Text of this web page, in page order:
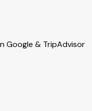
Google & TripAdvisor